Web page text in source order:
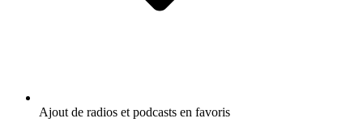
Ajout de radios et podcasts en favoris